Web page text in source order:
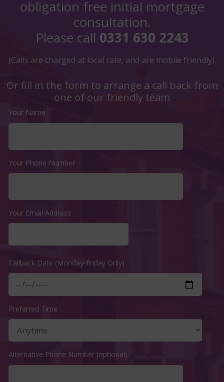
obligation free initial mortgage
consultation.
Please call 0331 630 2243
(Calls are charged at local rate, and are mobile friendly).
Or fill in the form to arrange a call back from
one of our friendly team
Your Name
Your Phone Number
Your Email Address
Callback Date (Monday-Friday Only)
Preferred Time
Alternative Phone Number (optional)